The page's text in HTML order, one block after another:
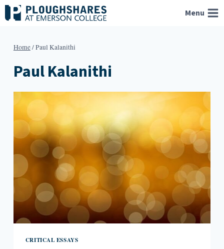
Skip
to
Menu
Home/Paul Kalanithi
Paul Kalanithi
CRITICAL ESSAYS